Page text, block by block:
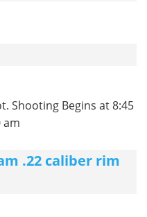
Shooting Begins at 8:45
am
.22 caliber rim